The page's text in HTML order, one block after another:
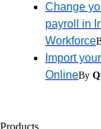
Change
payroll in
Workforce
Import
OnlineBy